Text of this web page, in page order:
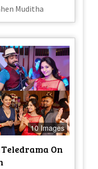
Muditha
10 Images
On